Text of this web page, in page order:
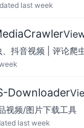
last week
抖音视频 | 评论爬
Downloader
视频/图片下载工具
last week